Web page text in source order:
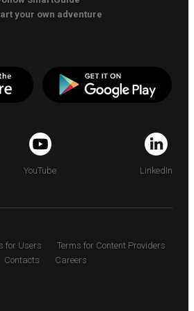
your own adventure
YouTube LinkedIn
for Users
Terms for Content Providers
Contacts
Careers